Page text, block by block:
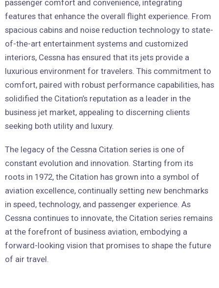
passenger comfort and convenience, integrating
features that enhance the overall flight experience. From
spacious cabins and noise reduction technology to state-
of-the-art entertainment systems and customized
interiors, Cessna has ensured that its jets provide a
luxurious environment for travelers. This commitment to
comfort, paired with robust performance capabilities, has
solidified the Citation’s reputation as a leader in the
business jet market, appealing to discerning clients
seeking both utility and luxury.
The legacy of the Cessna Citation series is one of
constant evolution and innovation. Starting from its
roots in 1972, the Citation has grown into a symbol of
aviation excellence, continually setting new benchmarks
in speed, technology, and passenger experience. As
Cessna continues to innovate, the Citation series remains
at the forefront of business aviation, embodying a
forward-looking vision that promises to shape the future
of air travel.